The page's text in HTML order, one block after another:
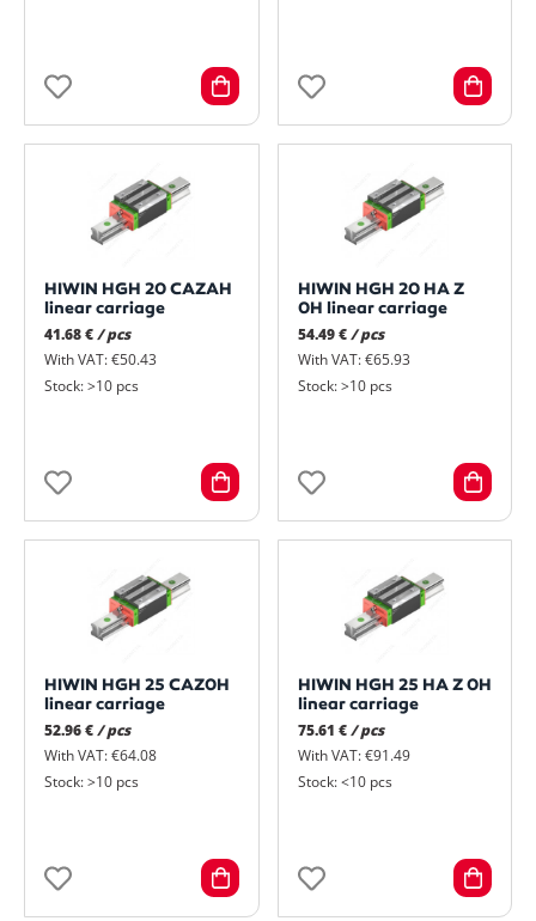
HIWIN HGH 20 CAZAH
linear carriage
41.68 €/ pcs
With VAT: €50.43
Stock: >10 pcs
HIWIN HGH 20 HA Z
0H linear carriage
54.49 € / pcs
With VAT: €65.93
Stock: >10 pcs
HIWIN HGH 25 CAZ0H
linear carriage
52.96 €/ pcs
With VAT: €64.08
Stock: >10 pcs
HIWIN HGH 25 HA Z 0H
linear carriage
75.61 € / pcs
With VAT: €91.49
Stock: <10 pcs